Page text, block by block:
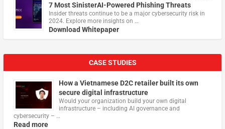
7 Most SinisterAI-Powered Phishing Threats
Insider threats continue to be a major cybersecurity risk in
2024. Explore more insights on …
Download Whitepaper
CASE STUDIES
How a Vietnamese D2C retailer built its own
secure digital infrastructure
Would your organization build your own digital
infrastructure – including AI governance and
cybersecurity – …
Read more